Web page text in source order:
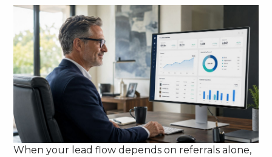
When your lead flow depends on referrals alone,